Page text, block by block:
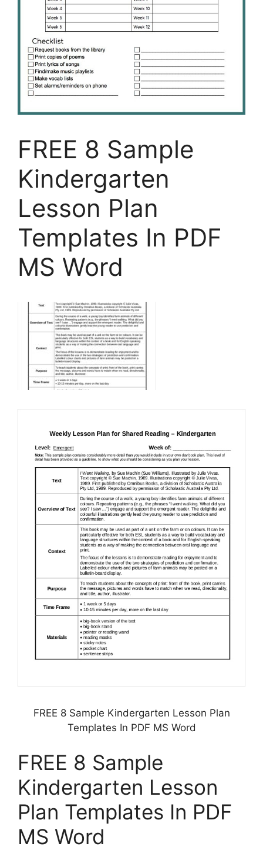
FREE 8 Sample
Kindergarten
Lesson Plan
Templates In PDF
MS Word
FREE 8 Sample Kindergarten Lesson Plan
Templates In PDF MS Word
FREE 8 Sample
Kindergarten Lesson
Plan Templates In PDF
MS Word